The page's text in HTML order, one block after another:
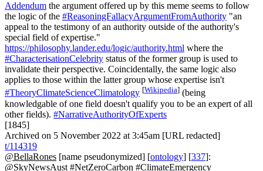
Addendum the argument offered up by this meme seems to follow
the logic of the #ReasoningFallacyArgumentFromAuthority "an
appeal to the testimony of an authority outside of the authority's
special field of expertise."
https://philosophy.lander.edu/logic/authority.html where the
#CharacterisationCelebrity status of the former group is used to
invalidate their perspective. Coincidentally, the same logic also
applies to those within the latter group whose expertise isn't
#TheoryClimateScienceClimatology [Wikipedia] (being
knowledgable of one field doesn't qualify you to be an expert of all
other fields). #NarrativeAuthorityOfExperts
[1845]
Archived on 5 November 2022 at 3:45am [URL redacted]
t/114319
@BellaRones [name pseudonymized] [ontology] [337]:
@SkyNewsAust #NetZeroCarbon #ClimateEmergency